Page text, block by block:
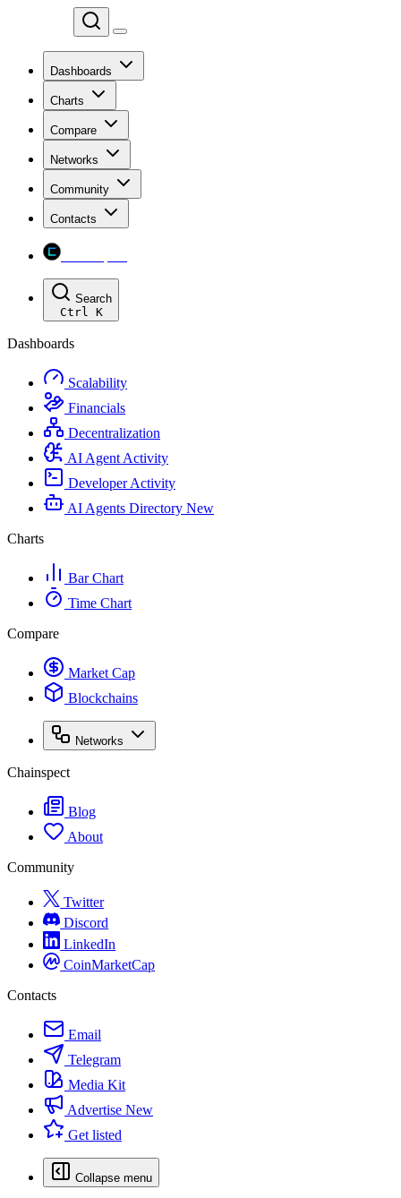
Dashboards
Charts
Compare
Networks
Community
Contacts
Search
Ctrl K
Dashboards
Scalability
Financials
Decentralization
AI Agent Activity
Developer Activity
AI Agents Directory New
Charts
Bar Chart
Time Chart
Compare
Market Cap
Blockchains
Networks
Chainspect
Blog
About
Community
Twitter
Discord
LinkedIn
CoinMarketCap
Contacts
Email
Telegram
Media Kit
Advertise New
Get listed
Collapse menu